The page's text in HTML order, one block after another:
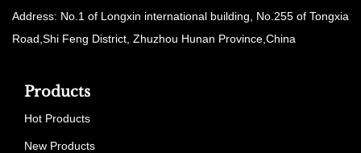
Address: No.1 of Longxin international building, No.255 of Tongxia
Road,Shi Feng District, Zhuzhou Hunan Province,China
Products
Hot Products
New Products